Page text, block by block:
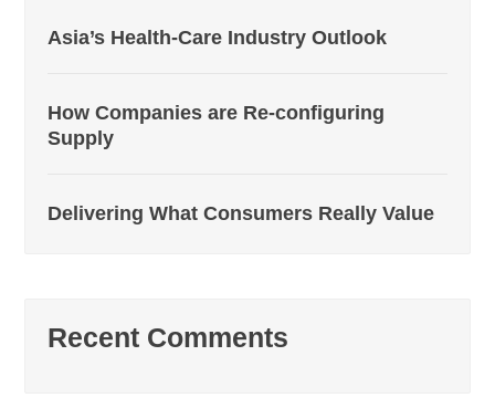
Asia’s Health-Care Industry Outlook
How Companies are Re-configuring
Supply
Delivering What Consumers Really Value
Recent Comments